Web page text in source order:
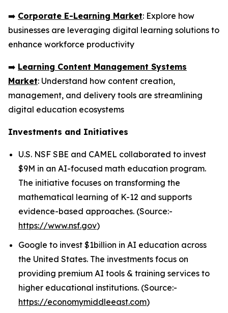
➡️ Corporate E-Learning Market: Explore how
businesses are leveraging digital learning solutions to
enhance workforce productivity
➡️ Learning Content Management Systems
Market: Understand how content creation,
management, and delivery tools are streamlining
digital education ecosystems
Investments and Initiatives
U.S. NSF SBE and CAMEL collaborated to invest
$9M in an AI-focused math education program.
The initiative focuses on transforming the
mathematical learning of K-12 and supports
evidence-based approaches. (Source:-
https://www.nsf.gov)
Google to invest $1billion in AI education across
the United States. The investments focus on
providing premium AI tools & training services to
higher educational institutions. (Source:-
https://economymiddleeast.com)